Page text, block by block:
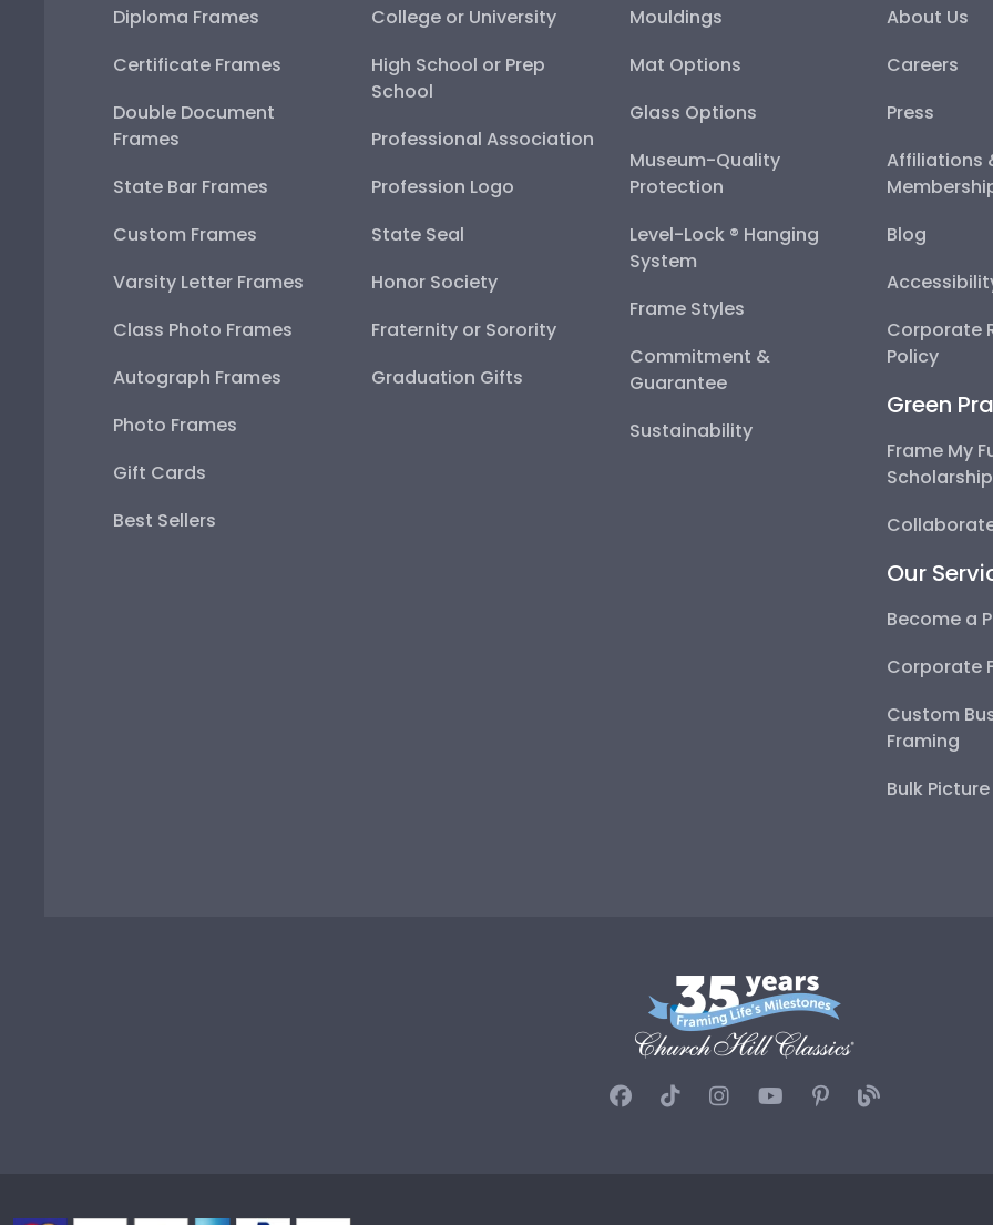
Diploma Frames
Certificate Frames
Double Document
Frames
State Bar Frames
Custom Frames
Varsity Letter Frames
Class Photo Frames
Autograph Frames
Photo Frames
Gift Cards
Best Sellers
College or University
High School or Prep
School
Professional Association
Profession Logo
State Seal
Honor Society
Fraternity or Sorority
Graduation Gifts
Mouldings
Mat Options
Glass Options
Museum-Quality
Protection
Level-Lock ® Hanging
System
Frame Styles
Commitment &
Guarantee
Sustainability
About Us
Careers
Press
Affiliations
Blog
Corporate
Policy
Green
Frame My
Our
Become a
Corporate
Custom
Framing
Bulk